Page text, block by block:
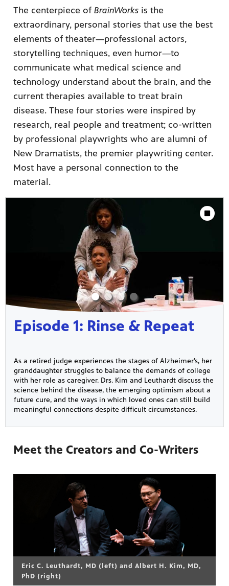
The centerpiece of BrainWorks is the
extraordinary, personal stories that use the best
elements of theater—professional actors,
storytelling techniques, even humor—to
communicate what medical science and
technology understand about the brain, and the
current therapies available to treat brain
disease. These four stories were inspired by
research, real people and treatment; co-written
by professional playwrights who are alumni of
New Dramatists, the premier playwriting center.
Most have a personal connection to the
material.
Episode 1: Rinse & Repeat
As a retired judge experiences the stages of Alzheimer’s, her
granddaughter struggles to balance the demands of college
with her role as caregiver. Drs. Kim and Leuthardt discuss the
science behind the disease, the emerging optimism about a
future cure, and the ways in which loved ones can still build
meaningful connections despite difficult circumstances.
Stop
Meet the Creators and Co-Writers
Eric C. Leuthardt, MD (left) and Albert H. Kim, MD,
PhD (right)